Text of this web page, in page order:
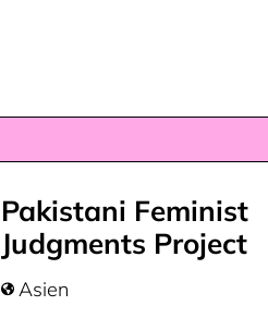
Pakistani Feminist
Judgments Project
 Asien